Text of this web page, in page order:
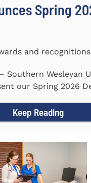
Spring
and recognitions
– Southern Wesleyan
our Spring 2026
Keep Reading